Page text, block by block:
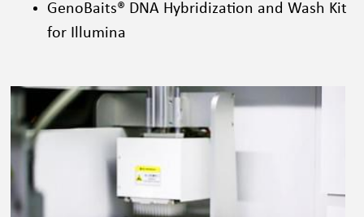
GenoBaits® DNA Hybridization and Wash Kit
for Illumina